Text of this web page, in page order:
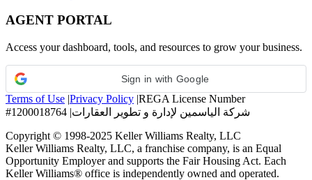
AGENT PORTAL
Access your dashboard, tools, and resources to grow your business.
Sign in with Google
Terms of Use |Privacy Policy |REGA License Number
#1200018764 |شركة الياسمين لإدارة و تطوير العقارات
Copyright © 1998-2025 Keller Williams Realty, LLC
Keller Williams Realty, LLC, a franchise company, is an Equal
Opportunity Employer and supports the Fair Housing Act. Each
Keller Williams® office is independently owned and operated.